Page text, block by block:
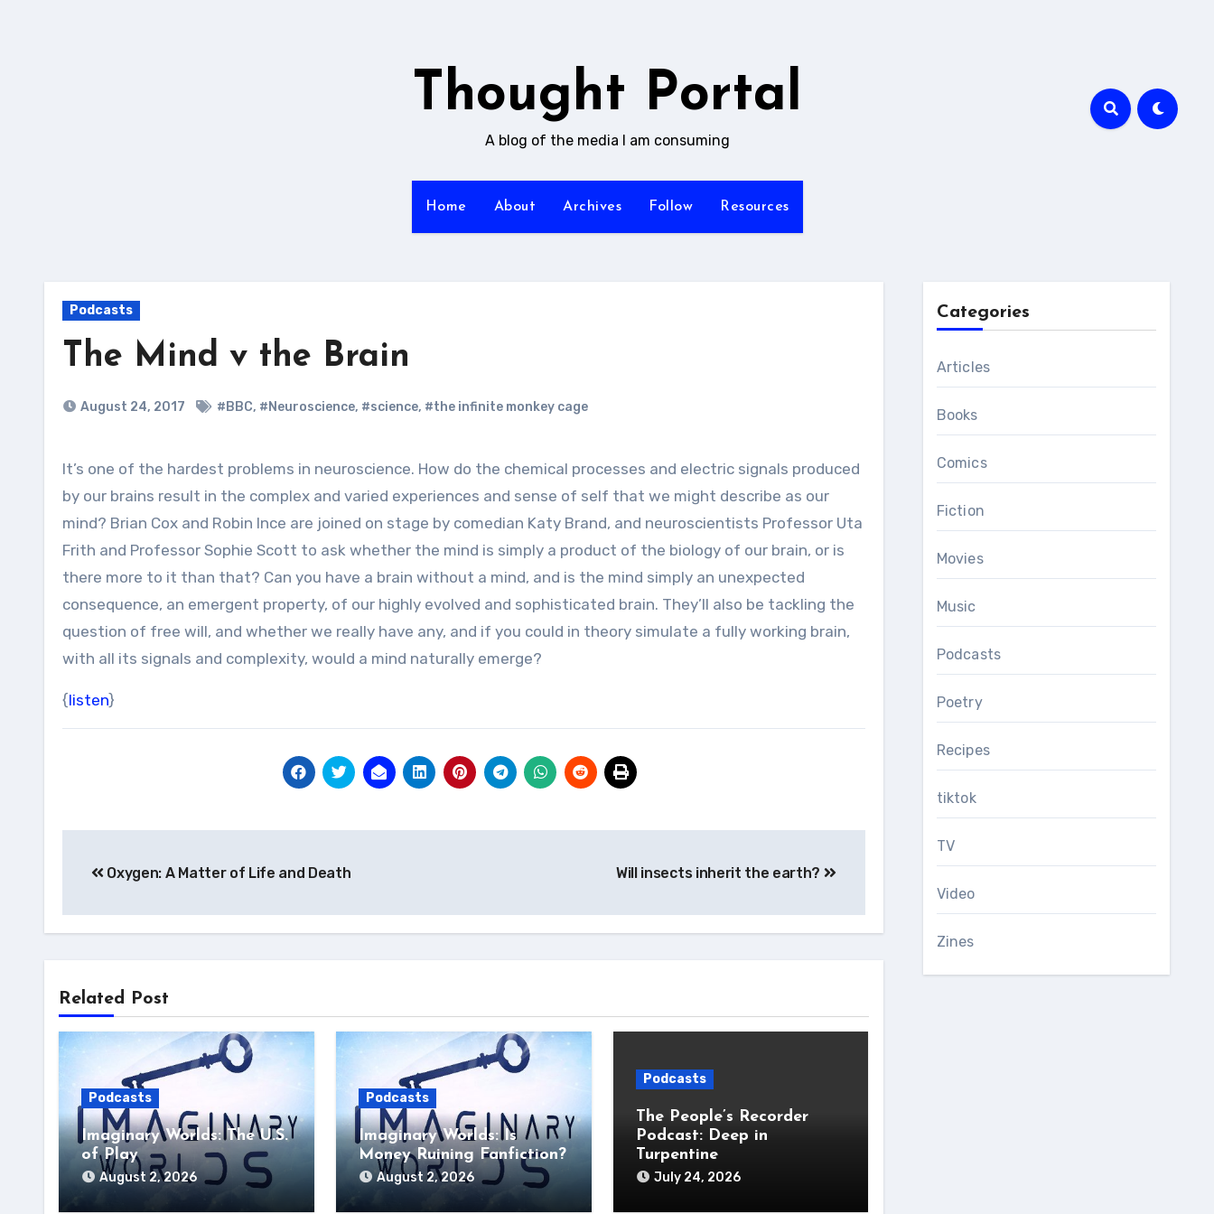
Thought Portal
A blog of the media I am consuming
Home About Archives Follow Resources
Podcasts
The Mind v the Brain
August 24, 2017 #BBC, #Neuroscience, #science, #the infinite monkey cage
It’s one of the hardest problems in neuroscience. How do the chemical processes and electric signals produced
by our brains result in the complex and varied experiences and sense of self that we might describe as our
mind? Brian Cox and Robin Ince are joined on stage by comedian Katy Brand, and neuroscientists Professor Uta
Frith and Professor Sophie Scott to ask whether the mind is simply a product of the biology of our brain, or is
there more to it than that? Can you have a brain without a mind, and is the mind simply an unexpected
consequence, an emergent property, of our highly evolved and sophisticated brain. They’ll also be tackling the
question of free will, and whether we really have any, and if you could in theory simulate a fully working brain,
with all its signals and complexity, would a mind naturally emerge?
{listen}
navigation
Oxygen: A Matter of Life and Death Will insects inherit the earth?
Related Post
Podcasts
Imaginary Worlds: The U.S.
of Play
August 2, 2026
Podcasts
Imaginary Worlds: Is
Money Ruining Fanfiction?
August 2, 2026
Podcasts
The People’s Recorder
Podcast: Deep in
Turpentine
July 24, 2026
Categories
Articles
Books
Comics
Fiction
Movies
Music
Podcasts
Poetry
Recipes
tiktok
TV
Video
Zines